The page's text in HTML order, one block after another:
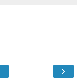
›